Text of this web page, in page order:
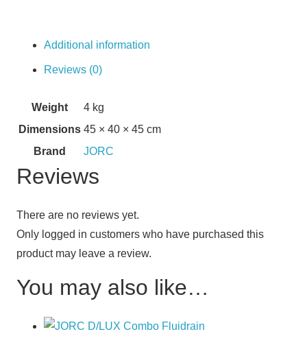
Additional information
Reviews (0)
Weight
4 kg
Dimensions 45 × 40 × 45 cm
Brand
JORC
Reviews
There are no reviews yet.
Only logged in customers who have purchased this
product may leave a review.
You may also like…